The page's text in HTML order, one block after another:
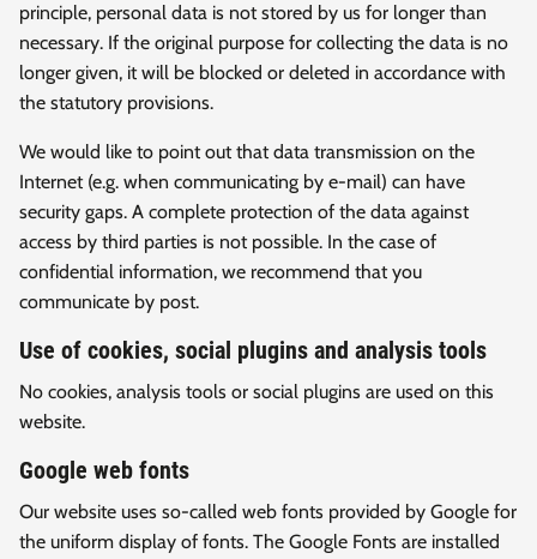
principle, personal data is not stored by us for longer than
necessary. If the original purpose for collecting the data is no
longer given, it will be blocked or deleted in accordance with
the statutory provisions.
We would like to point out that data transmission on the
Internet (e.g. when communicating by e-mail) can have
security gaps. A complete protection of the data against
access by third parties is not possible. In the case of
confidential information, we recommend that you
communicate by post.
Use of cookies, social plugins and analysis tools
No cookies, analysis tools or social plugins are used on this
website.
Google web fonts
Our website uses so-called web fonts provided by Google for
the uniform display of fonts. The Google Fonts are installed